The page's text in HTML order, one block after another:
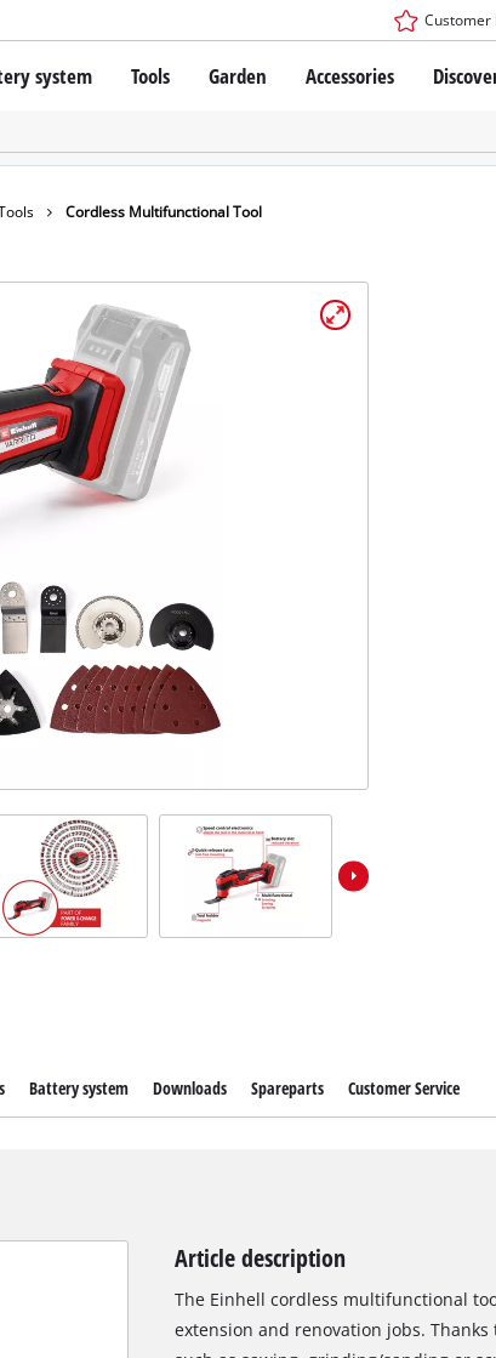
Customer
system
X-Change Battery system
Einhell PROFESSIONAL
devices
Tools
Garden Tools
X-Change Tools
X-Change Garden Tools
Tools
Cordless Screwdriver
Rotary Hammers
Saws
Grinders
Stirrers
Paint Spray Guns
Measuring Tools
Further Tools
Stationary Saws
Air Compressors
Bench Grinders
Further Machines
Ash Vacuum Cleaners
Garden Accessories
Cordless Multifunctional Tool
Battery system Downloads Spareparts Customer Service
Article description
The Einhell cordless multifunctional
extension and renovation jobs.